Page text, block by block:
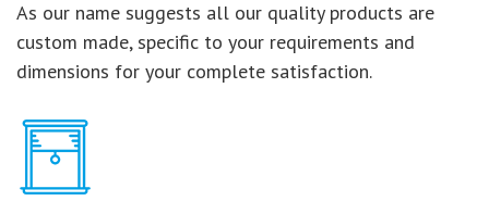
As our name suggests all our quality products are
custom made, specific to your requirements and
dimensions for your complete satisfaction.